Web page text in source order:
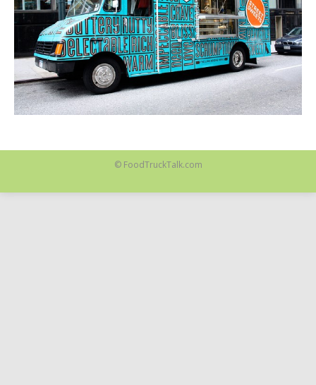
© FoodTruckTalk.com